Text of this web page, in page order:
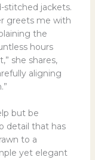
stitched jackets.
greets me with
the
hours
she shares,
aligning
but be
detail that has
to a
yet elegant